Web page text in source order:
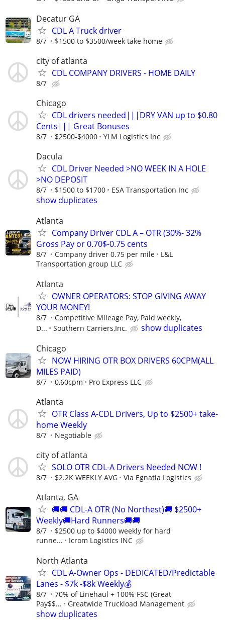
Decatur GA
CDL A Truck driver
8/7 $1500 to $3500/week take home
city of atlanta
CDL COMPANY DRIVERS - HOME DAILY
8/7
Chicago
CDL drivers needed|||DRY VAN up to $0.80
Cents||| Great Bonuses
8/7 $2500-$4000 YLM Logistics Inc
Dacula
CDL Driver Needed >NO WEEK IN A HOLE
>NO DEPOSIT
8/7 $1500 to $1700 ESA Transportation Inc
show duplicates
Atlanta
Company Driver CDL A – OTR (30%- 32%
Gross Pay or 0.70$-0.75 cents
8/7 Company driver 0.75 per mile
L&L
Transportation group LLC
Atlanta
OWNER OPERATORS: STOP GIVING AWAY
YOUR MONEY!
8/7
Competitive Mileage Pay, Paid weekly,
D...
Southern Carriers,Inc.
show duplicates
Chicago
NOW HIRING OTR BOX DRIVERS 60CPM(ALL
MILES PAID)
8/7 0,60cpm Pro Express LLC
Atlanta
OTR Class A-CDL Drivers, Up to $2500+ take-
home Weekly
8/7 Negotiable
city of atlanta
SOLO OTR CDL-A Drivers Needed NOW !
8/7 $2.2K WEEKLY AVG Via Egnatia Logistics
Atlanta, GA
🚚🚚 CDL-A OTR (No Northest)🚚 $2500+
Weekly🚚Hard Runners🚚🚚
8/7
$2500 up to $4000 weekly for hard
runne...
Icrom Logistics INC
North Atlanta
CDL A-Owner Ops - DEDICATED/Predictable
Lanes - $7k -$8k Weekly💰
8/7
70% of Linehaul + 100% FSC (Great
Pay$$...
Greatwide Truckload Management
show duplicates